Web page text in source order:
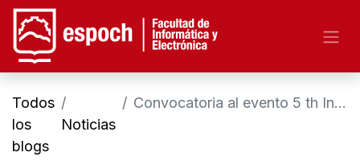
Todos
los
blogs
Noticias
Convocatoria al evento 5 th International Conference on Electrical, Computer and Energy Technologies (ICECET)